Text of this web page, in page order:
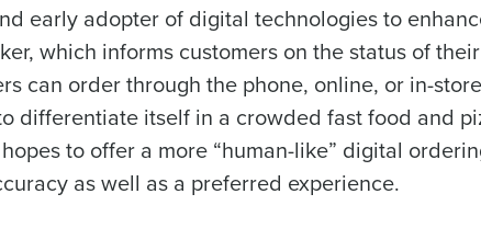
early adopter of digital technologies to
which informs customers on the status of
can order through the phone, online, or in-store
differentiate itself in a crowded fast food and
to offer a more “human-like” digital
as well as a preferred experience.